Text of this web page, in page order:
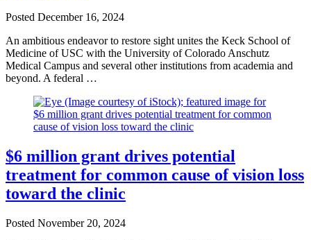
Posted December 16, 2024
An ambitious endeavor to restore sight unites the Keck School of
Medicine of USC with the University of Colorado Anschutz
Medical Campus and several other institutions from academia and
beyond. A federal …
$6 million grant drives potential
treatment for common cause of vision loss
toward the clinic
Posted November 20, 2024